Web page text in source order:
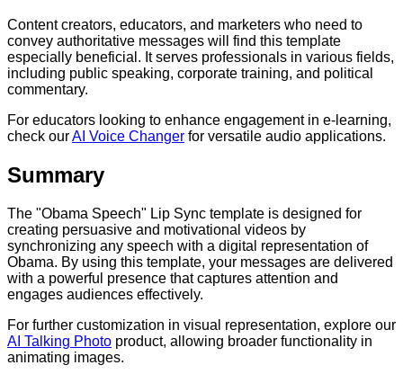
Content creators, educators, and marketers who need to
convey authoritative messages will find this template
especially beneficial. It serves professionals in various fields,
including public speaking, corporate training, and political
commentary.
For educators looking to enhance engagement in e-learning,
check ourAI Voice Changer for versatile audio applications.
Summary
The "Obama Speech" Lip Sync template is designed for
creating persuasive and motivational videos by
synchronizing any speech with a digital representation of
Obama. By using this template, your messages are delivered
with a powerful presence that captures attention and
engages audiences effectively.
For further customization in visual representation, explore our
AI Talking Photo product, allowing broader functionality in
animating images.